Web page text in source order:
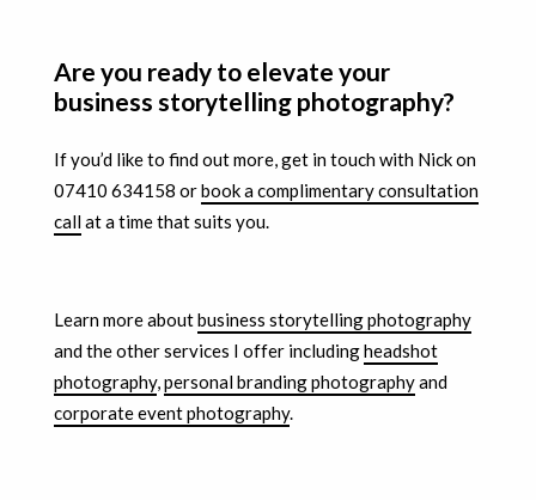
Are you ready to elevate your
business storytelling photography?
If you’d like to find out more, get in touch with Nick on
07410 634158 orbook a complimentary consultation
callat a time that suits you.
Learn more aboutbusiness storytelling photography
and the other services I offer includingheadshot
photography,personal branding photographyand
corporate event photography.